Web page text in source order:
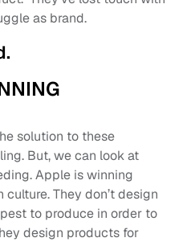
as brand.
solution to these
But, we can look at
Apple is winning
They don’t design
to produce in order to
design products for